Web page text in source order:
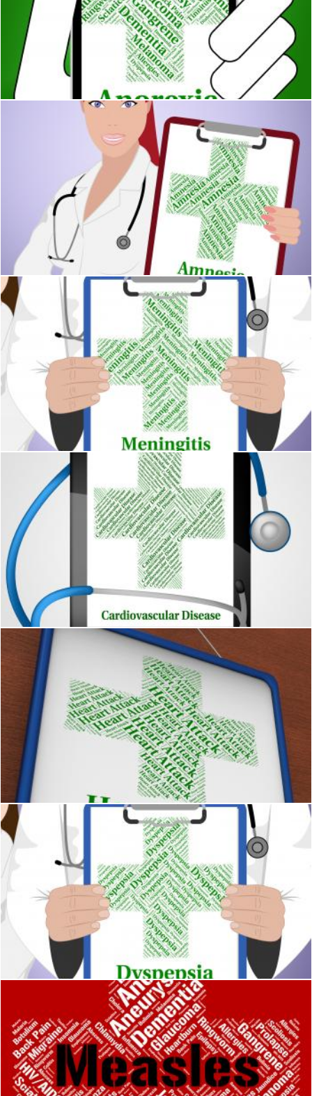
Anorexia Illness Represents Poor Health And Ailment
Stuart Miles
Amnesia Word Shows Loss Of Memory And Affliction
Stuart Miles
Meningitis Word Represents Poor Health And Affliction
Stuart Miles
Cardiovascular Disease Means Blood Vessels And Ailments
Stuart Miles
Heart Attack Means Acute Myocardial Infarction And
Stuart Miles
Dyspepsia Word Indicates Poor Health And Affliction
Stuart Miles